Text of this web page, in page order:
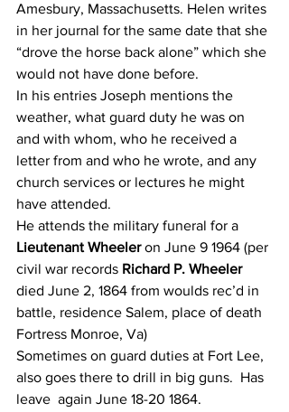
Amesbury, Massachusetts. Helen writes
in her journal for the same date that she
“drove the horse back alone” which she
would not have done before.
In his entries Joseph mentions the
weather, what guard duty he was on
and with whom, who he received a
letter from and who he wrote, and any
church services or lectures he might
have attended.
He attends the military funeral for a
Lieutenant Wheeler on June 9 1964 (per
civil war records Richard P. Wheeler
died June 2, 1864 from woulds rec’d in
battle, residence Salem, place of death
Fortress Monroe, Va)
Sometimes on guard duties at Fort Lee,
also goes there to drill in big guns.  Has
leave  again June 18-20 1864.